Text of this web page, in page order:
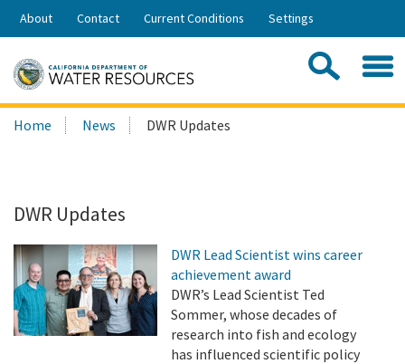
Skip
Share:
About Contact Current Conditions Settings
Search
this
Home News DWR Updates
DWR Updates
DWR Lead Scientist wins career
achievement award
DWR’s Lead Scientist Ted
Sommer, whose decades of
research into fish and ecology
has influenced scientific policy